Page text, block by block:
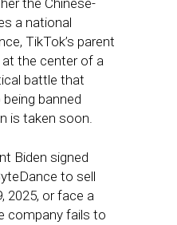
the Chinese-
a national
TikTok’s parent
the center of a
battle that
banned
is taken soon.
Biden signed
to sell
2025, or face a
company fails to